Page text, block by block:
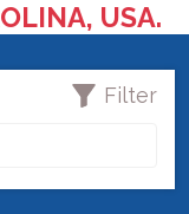
USA.
Filter